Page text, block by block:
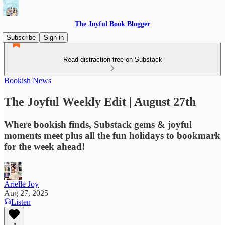
The Joyful Book Blogger
Subscribe
Sign in
Read distraction-free on Substack
Bookish News
The Joyful Weekly Edit | August 27th
Where bookish finds, Substack gems & joyful
moments meet plus all the fun holidays to bookmark
for the week ahead!
Arielle Joy
Aug 27, 2025
Listen